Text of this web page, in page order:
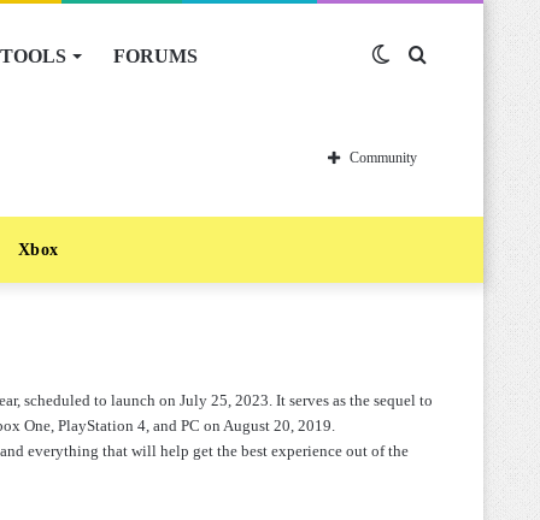
TOOLS FORUMS Switch
skin
Community
Xbox
scheduled to launch on July 25, 2023. It serves as the sequel to
One, PlayStation 4, and PC on August 20, 2019.
everything that will help get the best experience out of the